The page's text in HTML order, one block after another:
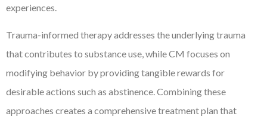
experiences.
Trauma-informed therapy addresses the underlying trauma
that contributes to substance use, while CM focuses on
modifying behavior by providing tangible rewards for
desirable actions such as abstinence. Combining these
approaches creates a comprehensive treatment plan that